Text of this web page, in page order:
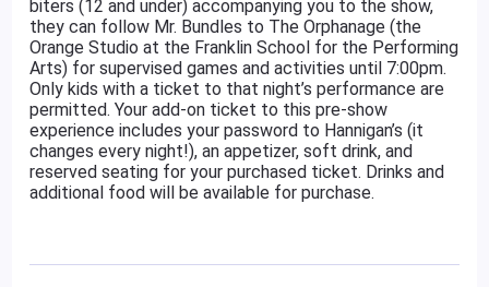
biters (12 and under) accompanying you to the show,
they can follow Mr. Bundles to The Orphanage (the
Orange Studio at the Franklin School for the Performing
Arts) for supervised games and activities until 7:00pm.
Only kids with a ticket to that night’s performance are
permitted. Your add-on ticket to this pre-show
experience includes your password to Hannigan’s (it
changes every night!), an appetizer, soft drink, and
reserved seating for your purchased ticket. Drinks and
additional food will be available for purchase.